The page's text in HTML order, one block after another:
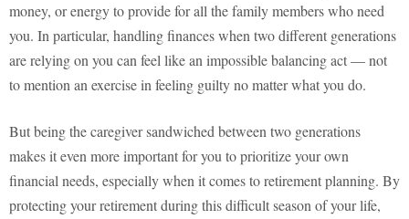
money, or energy to provide for all the family members who need
you. In particular, handling finances when two different generations
are relying on you can feel like an impossible balancing act — not
to mention an exercise in feeling guilty no matter what you do.
But being the caregiver sandwiched between two generations
makes it even more important for you to prioritize your own
financial needs, especially when it comes to retirement planning. By
protecting your retirement during this difficult season of your life,